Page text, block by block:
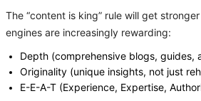
The “content is king” rule will get
engines are increasingly rewarding:
Depth (comprehensive blogs, guides,
Originality (unique insights, not just
E-E-A-T (Experience, Expertise,